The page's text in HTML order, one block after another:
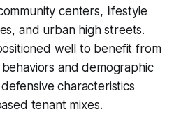
centers, lifestyle
and urban high streets.
well to benefit from
and demographic
characteristics
tenant mixes.